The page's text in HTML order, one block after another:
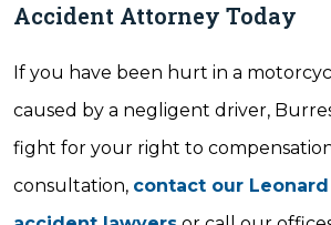
Accident Attorney Today
If you have been hurt in a
caused by a negligent driver,
fight for your right to
consultation, contact our